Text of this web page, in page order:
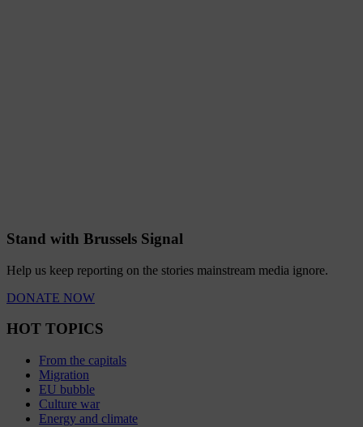
Stand with Brussels Signal
Help us keep reporting on the stories mainstream media ignore.
DONATE NOW
HOT TOPICS
From the capitals
Migration
EU bubble
Culture war
Energy and climate